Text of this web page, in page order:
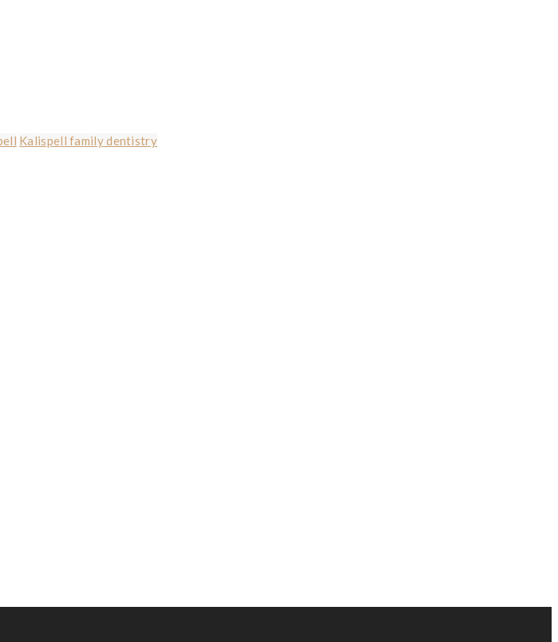
Kalispell family dentistry